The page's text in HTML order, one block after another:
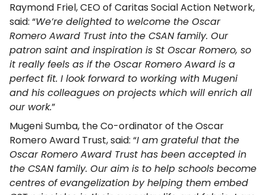
Raymond Friel, CEO of Caritas Social Action Network,
said: “We’re delighted to welcome the Oscar
Romero Award Trust into the CSAN family. Our
patron saint and inspiration is St Oscar Romero, so
it really feels as if the Oscar Romero Award is a
perfect fit. I look forward to working with Mugeni
and his colleagues on projects which will enrich all
our work.”
Mugeni Sumba, the Co-ordinator of the Oscar
Romero Award Trust, said: “I am grateful that the
Oscar Romero Award Trust has been accepted in
the CSAN family. Our aim is to help schools become
centres of evangelization by helping them embed